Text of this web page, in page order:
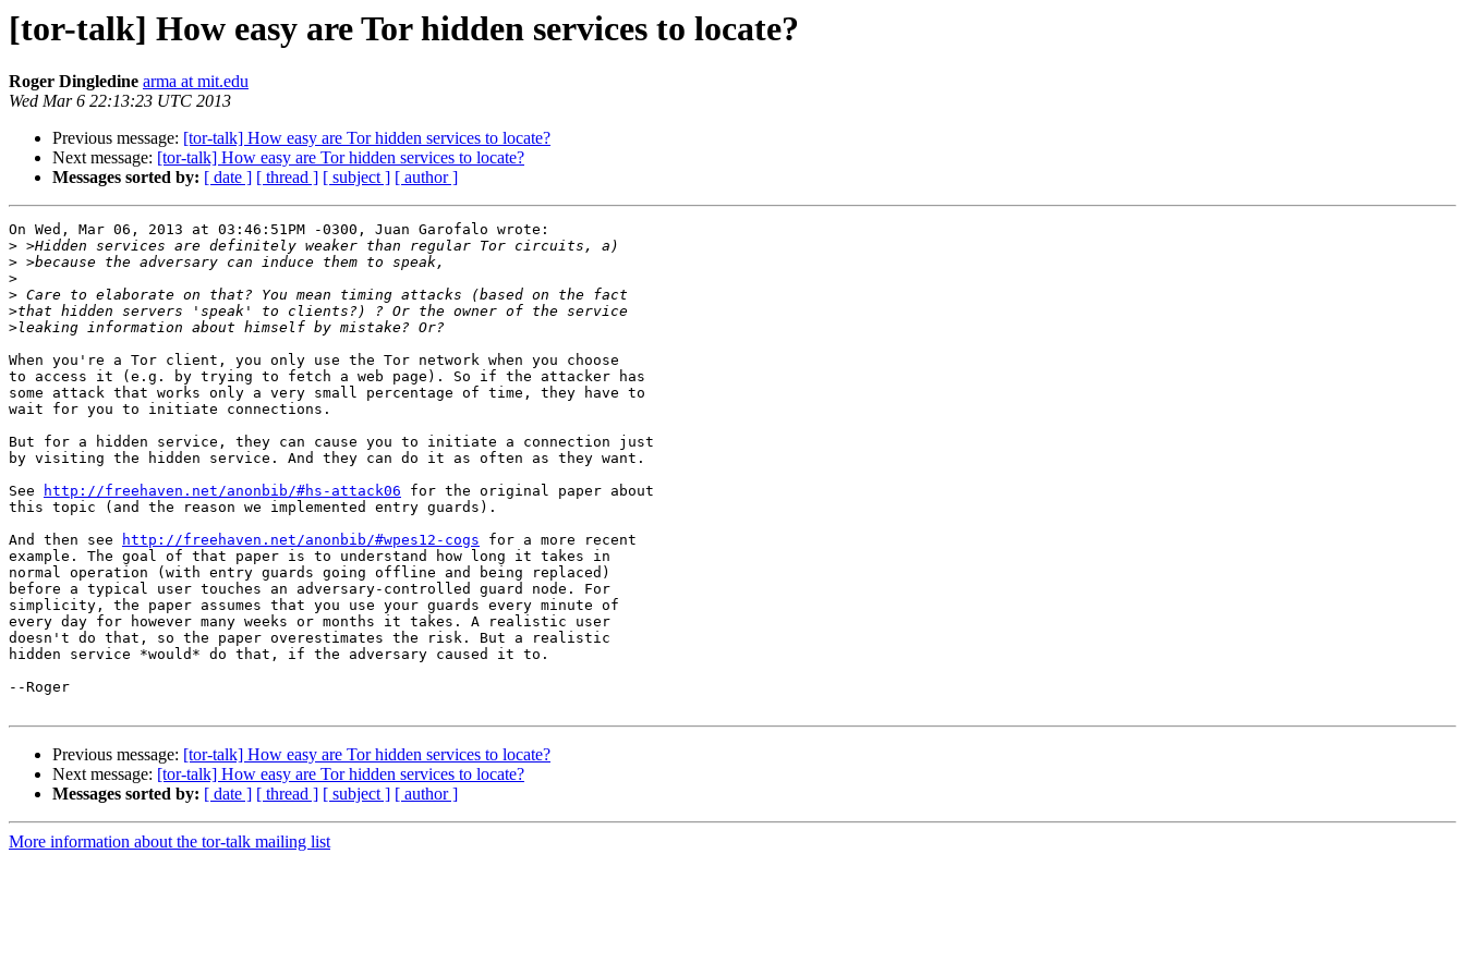
[tor-talk] How easy are Tor hidden services to locate?
Roger Dingledine arma at mit.edu
Wed Mar 6 22:13:23 UTC 2013
Previous message: [tor-talk] How easy are Tor hidden services to locate?
Next message: [tor-talk] How easy are Tor hidden services to locate?
Messages sorted by: [ date ] [ thread ] [ subject ] [ author ]
On Wed, Mar 06, 2013 at 03:46:51PM -0300, Juan Garofalo wrote:
>
>
>
>
>
>
When you're a Tor client, you only use the Tor network when you choose
to access it (e.g. by trying to fetch a web page). So if the attacker has
some attack that works only a very small percentage of time, they have to
wait for you to initiate connections.
But for a hidden service, they can cause you to initiate a connection just
by visiting the hidden service. And they can do it as often as they want.
See
http://freehaven.net/anonbib/#hs-attack06 for the original paper about
this topic (and the reason we implemented entry guards).
And then see
http://freehaven.net/anonbib/#wpes12-cogs for a more recent
example. The goal of that paper is to understand how long it takes in
normal operation (with entry guards going offline and being replaced)
before a typical user touches an adversary-controlled guard node. For
simplicity, the paper assumes that you use your guards every minute of
every day for however many weeks or months it takes. A realistic user
doesn't do that, so the paper overestimates the risk. But a realistic
hidden service *would* do that, if the adversary caused it to.
--Roger
Previous message: [tor-talk] How easy are Tor hidden services to locate?
Next message: [tor-talk] How easy are Tor hidden services to locate?
Messages sorted by: [ date ] [ thread ] [ subject ] [ author ]
More information about the tor-talk mailing list